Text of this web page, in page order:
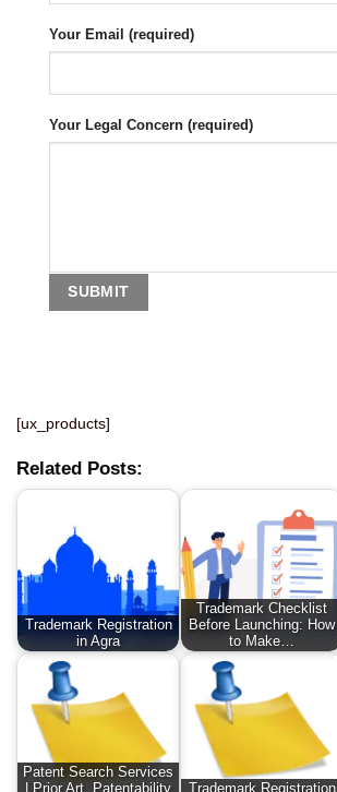
Your Email (required)
Your Legal Concern (required)
[ux_products]
Related Posts:
Trademark Registration
in Agra
Trademark Checklist
Before Launching: How
to Make…
Patent Search Services
| Prior Art, Patentability
Trademark Registration